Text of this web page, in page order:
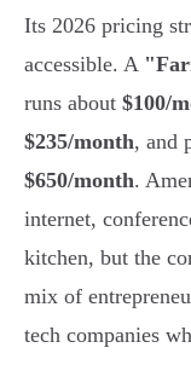
Its 2026 pricing
accessible. A
runs about $100/
$235/month, and
$650/month.
internet,
kitchen, but the
mix of
tech companies